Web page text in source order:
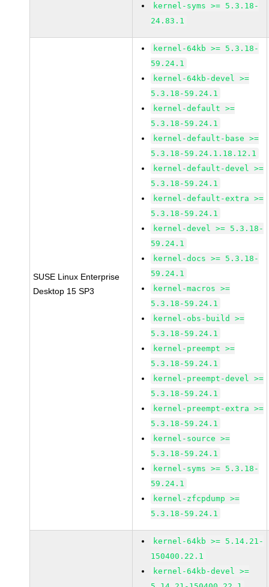
kernel-syms >= 5.3.18-
24.83.1
SUSE Linux Enterprise
Desktop 15 SP3
kernel-64kb >= 5.3.18-
59.24.1
kernel-64kb-devel >=
5.3.18-59.24.1
kernel-default >=
5.3.18-59.24.1
kernel-default-base >=
5.3.18-59.24.1.18.12.1
kernel-default-devel >=
5.3.18-59.24.1
kernel-default-extra >=
5.3.18-59.24.1
kernel-devel >= 5.3.18-
59.24.1
kernel-docs >= 5.3.18-
59.24.1
kernel-macros >=
5.3.18-59.24.1
kernel-obs-build >=
5.3.18-59.24.1
kernel-preempt >=
5.3.18-59.24.1
kernel-preempt-devel >=
5.3.18-59.24.1
kernel-preempt-extra >=
5.3.18-59.24.1
kernel-source >=
5.3.18-59.24.1
kernel-syms >= 5.3.18-
59.24.1
kernel-zfcpdump >=
5.3.18-59.24.1
kernel-64kb >= 5.14.21-
150400.22.1
kernel-64kb-devel >=